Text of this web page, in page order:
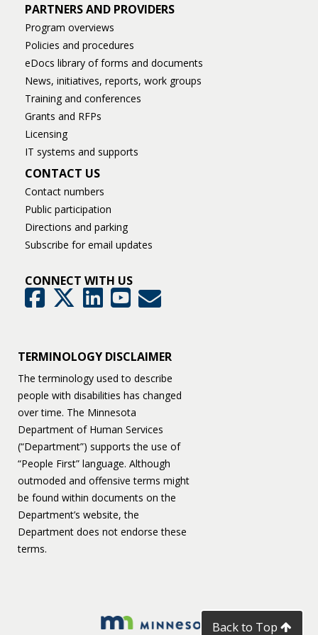
PARTNERS AND PROVIDERS
Program overviews
Policies and procedures
eDocs library of forms and documents
News, initiatives, reports, work groups
Training and conferences
Grants and RFPs
Licensing
IT systems and supports
CONTACT US
Contact numbers
Public participation
Directions and parking
Subscribe for email updates
CONNECT WITH US
FacebookTwitter LinkedInYouTubeGovDelivery
TERMINOLOGY DISCLAIMER
The terminology used to describe
people with disabilities has changed
over time. The Minnesota
Department of Human Services
(“Department”) supports the use of
“People First” language. Although
outmoded and offensive terms might
be found within documents on the
Department’s website, the
Department does not endorse these
terms.
Back to Top